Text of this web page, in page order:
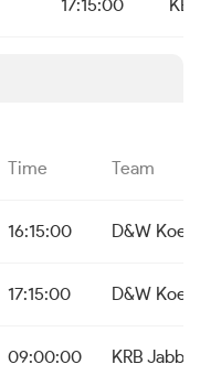
17:15:00
Time Team
16:15:00 D&W
17:15:00 D&W
09:00:00 KRB